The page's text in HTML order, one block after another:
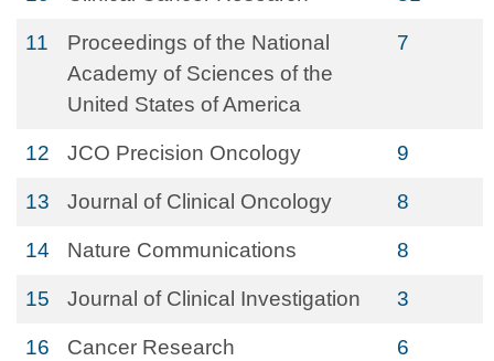
11
Proceedings of the National
Academy of Sciences of the
United States of America
7
12 JCO Precision Oncology 9
13 Journal of Clinical Oncology 8
14 Nature Communications 8
15 Journal of Clinical Investigation 3
16 Cancer Research 6